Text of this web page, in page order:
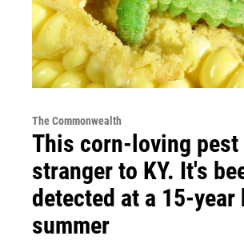
The Commonwealth
This corn-loving pest
stranger to KY. It's
detected at a 15-
summer